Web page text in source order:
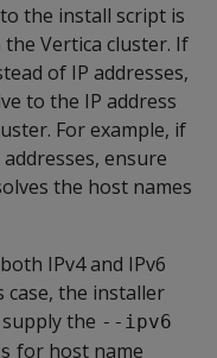
the install script is
Vertica cluster. If
of IP addresses,
to the IP address
For example, if
ensure
the host names
IPv4 and IPv6
case, the installer
the --ipv6
for host name